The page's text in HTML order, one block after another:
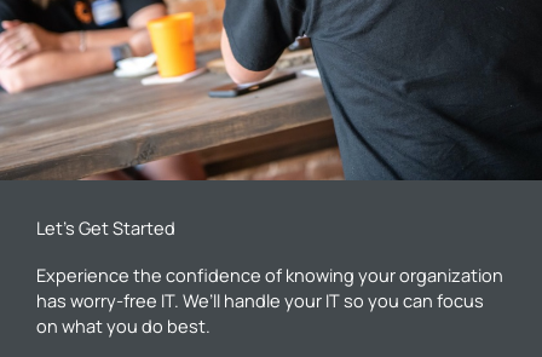
Let’s Get Started
Experience the confidence of knowing your organization
has worry-free IT. We’ll handle your IT so you can focus
on what you do best.